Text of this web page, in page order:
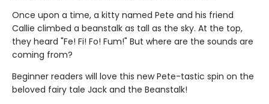
Once upon a time, a kitty named Pete and his friend
Callie climbed a beanstalk as tall as the sky. At the top,
they heard "Fe! Fi! Fo! Fum!" But where are the sounds are
coming from?
Beginner readers will love this new Pete-tastic spin on the
beloved fairy tale Jack and the Beanstalk!